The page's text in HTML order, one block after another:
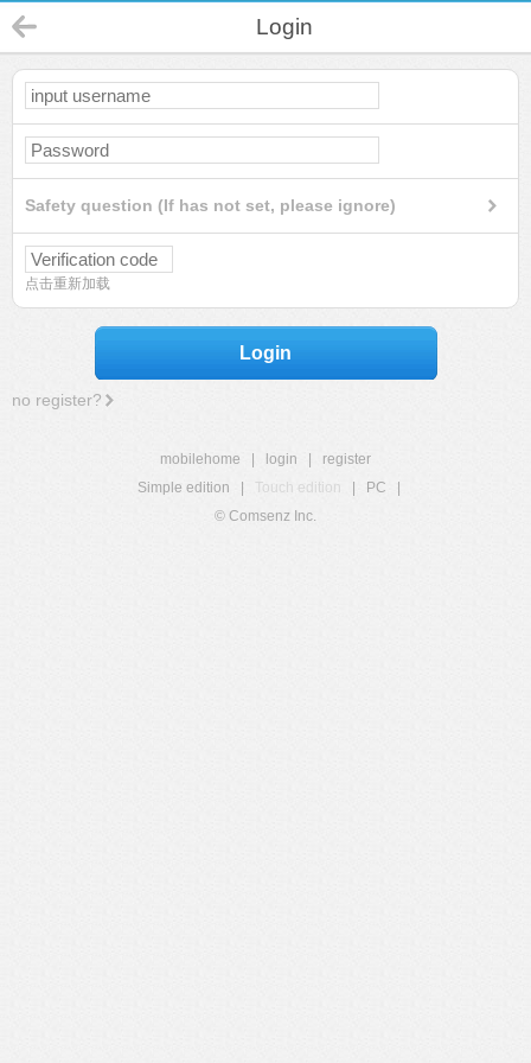
Login
Safety question (If has not set, please ignore)
点击重新加载
Login
no register?
mobilehome login
register
Simple edition
Touch edition PC
© Comsenz Inc.